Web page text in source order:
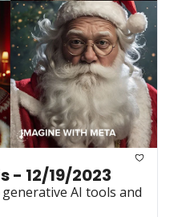
- 12/19/2023
AI tools and